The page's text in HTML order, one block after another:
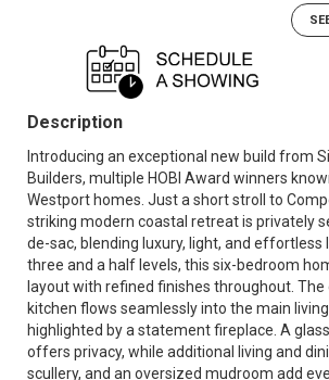
Description
Introducing an exceptional new build from
Builders, multiple HOBI Award winners
Westport homes. Just a short stroll to
striking modern coastal retreat is privately
de-sac, blending luxury, light, and effortless
three and a half levels, this six-bedroom
layout with refined finishes throughout.
kitchen flows seamlessly into the main
highlighted by a statement fireplace. A
offers privacy, while additional living and
scullery, and an oversized mudroom add